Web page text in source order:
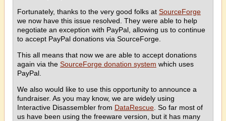
Fortunately, thanks to the very good folks at SourceForge
we now have this issue resolved. They were able to help
negotiate an exception with PayPal, allowing us to continue
to accept PayPal donations via SourceForge.
This all means that now we are able to accept donations
again via the SourceForge donation system which uses
PayPal.
We also would like to use this opportunity to announce a
fundraiser. As you may know, we are widely using
Interactive Disassembler from DataRescue . So far most of
us have been using the freeware version, but it has many